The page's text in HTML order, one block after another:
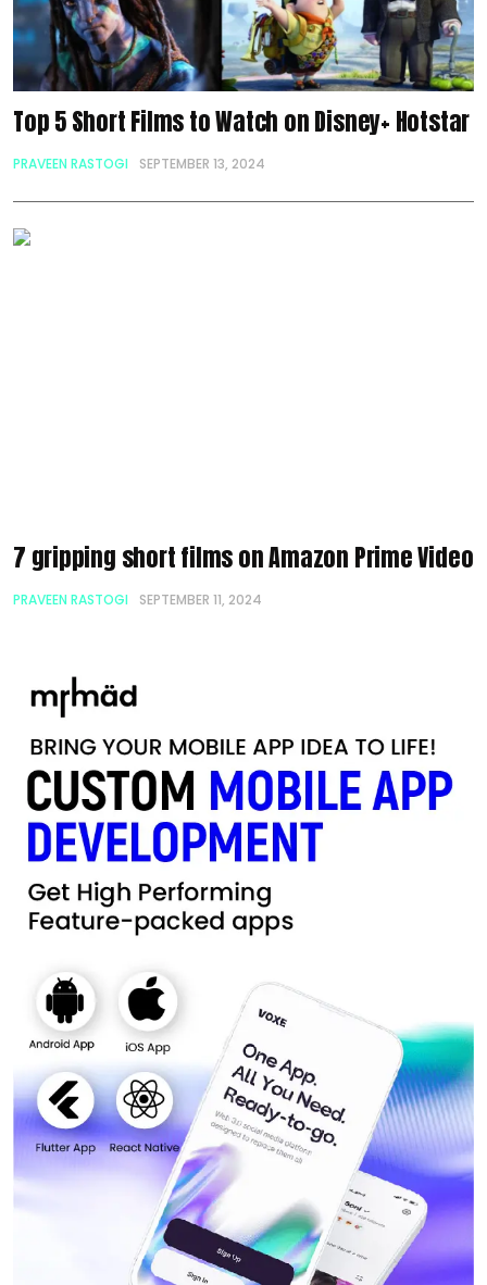
Top 5 Short Films to Watch on Disney+ Hotstar
PRAVEEN RASTOGI SEPTEMBER 13, 2024
7 gripping short films on Amazon Prime Video
PRAVEEN RASTOGI SEPTEMBER 11, 2024